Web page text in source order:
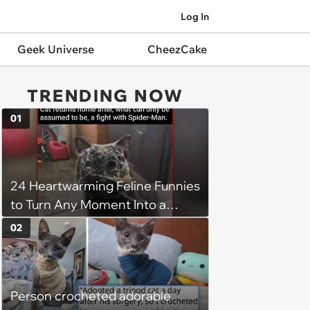
Log In
Geek Universe CheezCake
TRENDING NOW
24 Heartwarming Feline Funnies
to Turn Any Moment Into a
Wholesome Meowment
01
Person crocheted adorable
02